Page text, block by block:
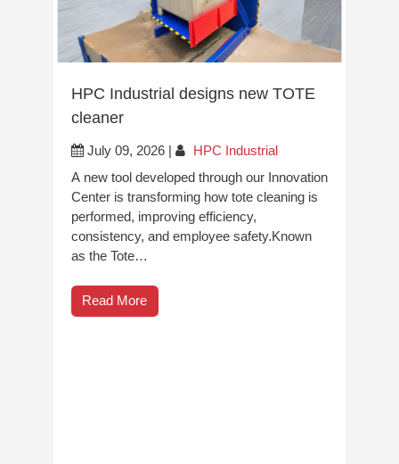
HPC Industrial designs new TOTE
cleaner
July 09, 2026 |
HPC Industrial
A new tool developed through our Innovation
Center is transforming how tote cleaning is
performed, improving efficiency,
consistency, and employee safety.Known
as the Tote…
Read More